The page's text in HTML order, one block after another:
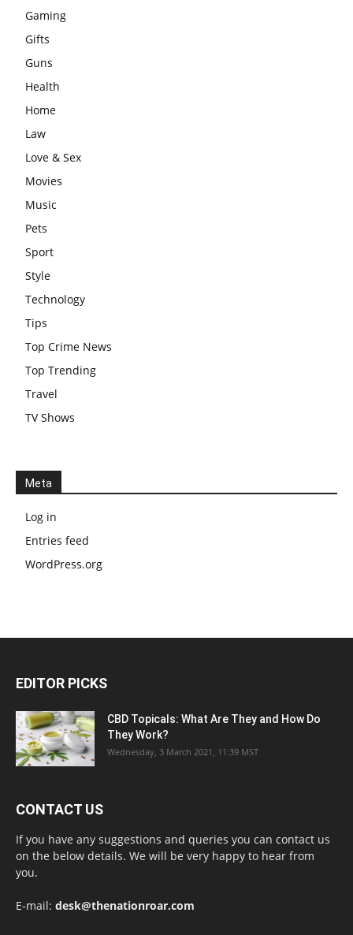
Gaming
Gifts
Guns
Health
Home
Law
Love & Sex
Movies
Music
Pets
Sport
Style
Technology
Tips
Top Crime News
Top Trending
Travel
TV Shows
Meta
Log in
Entries feed
WordPress.org
EDITOR PICKS
CBD Topicals: What Are They and How Do
They Work?
Wednesday, 3 March 2021, 11:39 MST
CONTACT US
If you have any suggestions and queries you can contact us
on the below details. We will be very happy to hear from
you.
E-mail: desk@thenationroar.com